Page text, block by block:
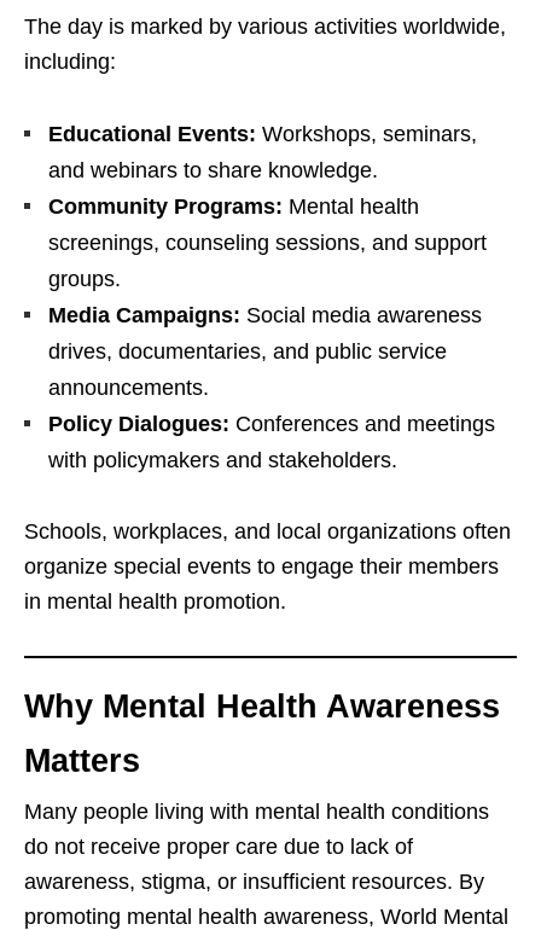
The day is marked by various activities worldwide,
including:
Educational Events: Workshops, seminars,
and webinars to share knowledge.
Community Programs: Mental health
screenings, counseling sessions, and support
groups.
Media Campaigns: Social media awareness
drives, documentaries, and public service
announcements.
Policy Dialogues: Conferences and meetings
with policymakers and stakeholders.
Schools, workplaces, and local organizations often
organize special events to engage their members
in mental health promotion.
Why Mental Health Awareness
Matters
Many people living with mental health conditions
do not receive proper care due to lack of
awareness, stigma, or insufficient resources. By
promoting mental health awareness, World Mental